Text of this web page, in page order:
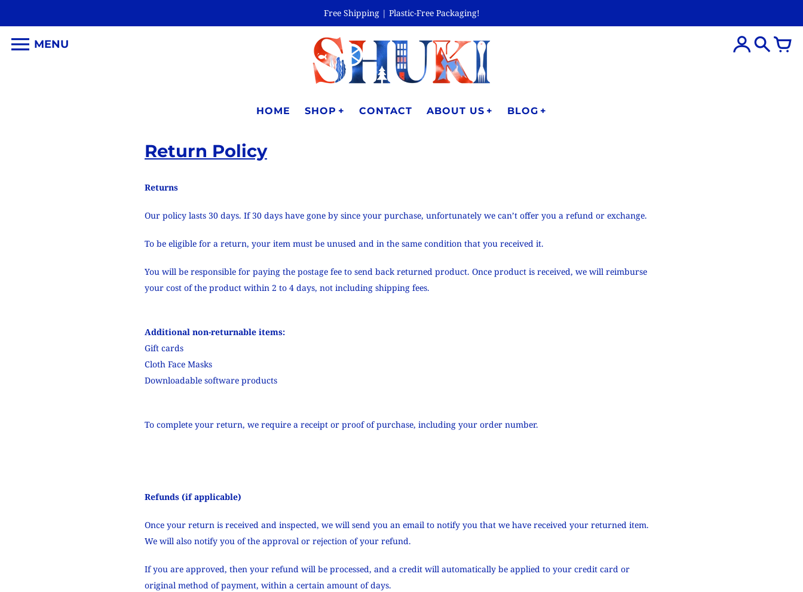
Free Shipping | Plastic-Free Packaging!
MENU
HOME SHOP CONTACT ABOUT US BLOG
Return Policy
Returns
Our policy lasts 30 days. If 30 days have gone by since your purchase, unfortunately we can’t offer you a refund or exchange.
To be eligible for a return, your item must be unused and in the same condition that you received it.
You will be responsible for paying the postage fee to send back returned product. Once product is received, we will reimburse
your cost of the product within 2 to 4 days, not including shipping fees.
Additional non-returnable items:
Gift cards
Cloth Face Masks
Downloadable software products
To complete your return, we require a receipt or proof of purchase, including your order number.
Refunds (if applicable)
Once your return is received and inspected, we will send you an email to notify you that we have received your returned item.
We will also notify you of the approval or rejection of your refund.
If you are approved, then your refund will be processed, and a credit will automatically be applied to your credit card or
original method of payment, within a certain amount of days.